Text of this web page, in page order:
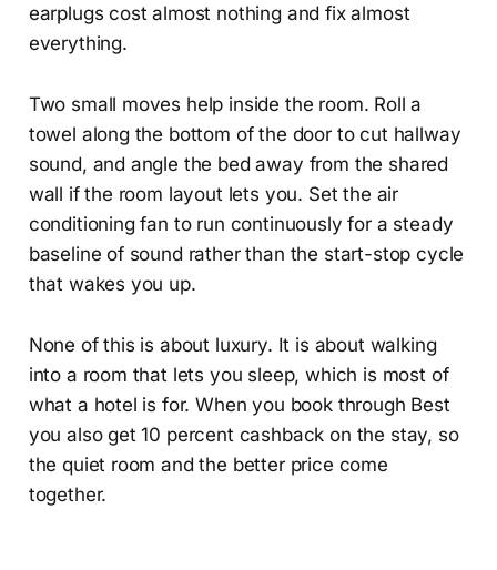
earplugs cost almost nothing and fix almost
everything.
Two small moves help inside the room. Roll a
towel along the bottom of the door to cut hallway
sound, and angle the bed away from the shared
wall if the room layout lets you. Set the air
conditioning fan to run continuously for a steady
baseline of sound rather than the start-stop cycle
that wakes you up.
None of this is about luxury. It is about walking
into a room that lets you sleep, which is most of
what a hotel is for. When you book through Best
you also get 10 percent cashback on the stay, so
the quiet room and the better price come
together.